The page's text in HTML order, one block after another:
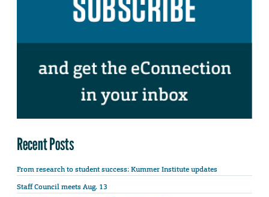
Recent Posts
From research to student success: Kummer Institute updates
Staff Council meets Aug. 13